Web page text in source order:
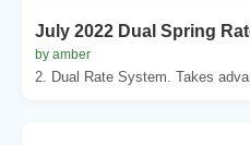
July 2022 Dual Spring
by amber
2. Dual Rate System. Takes